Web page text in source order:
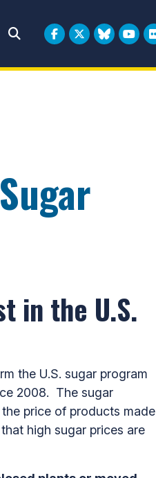
in the U.S.
the U.S. sugar program
2008. The sugar
price of products made
high sugar prices are